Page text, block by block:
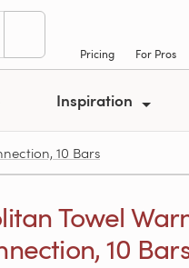
Pricing For Pros
Inspiration
10 Bars
Towel
10